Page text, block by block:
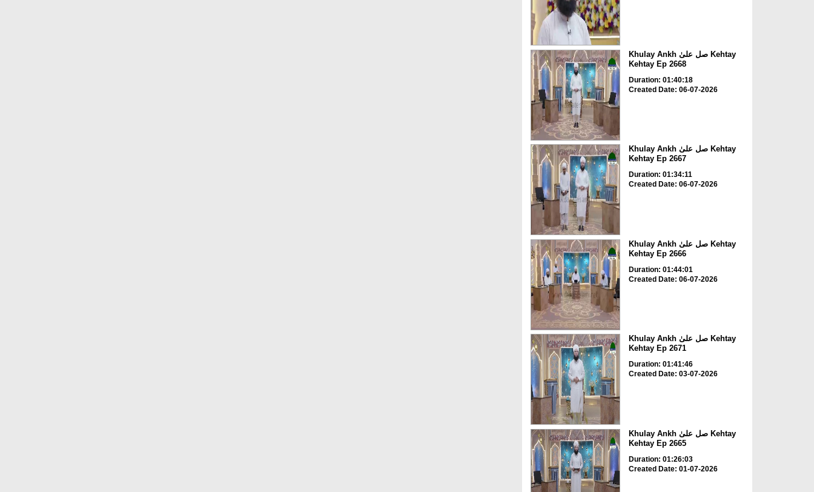
Khulay Ankh صل علیٰ Kehtay
Kehtay Ep 2668
Duration: 01:40:18
Created Date: 06-07-2026
Khulay Ankh صل علیٰ Kehtay
Kehtay Ep 2667
Duration: 01:34:11
Created Date: 06-07-2026
Khulay Ankh صل علیٰ Kehtay
Kehtay Ep 2666
Duration: 01:44:01
Created Date: 06-07-2026
Khulay Ankh صل علیٰ Kehtay
Kehtay Ep 2671
Duration: 01:41:46
Created Date: 03-07-2026
Khulay Ankh صل علیٰ Kehtay
Kehtay Ep 2665
Duration: 01:26:03
Created Date: 01-07-2026